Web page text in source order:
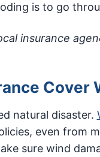
is to go
insurance
Cover
natural disaster.
even from
sure wind